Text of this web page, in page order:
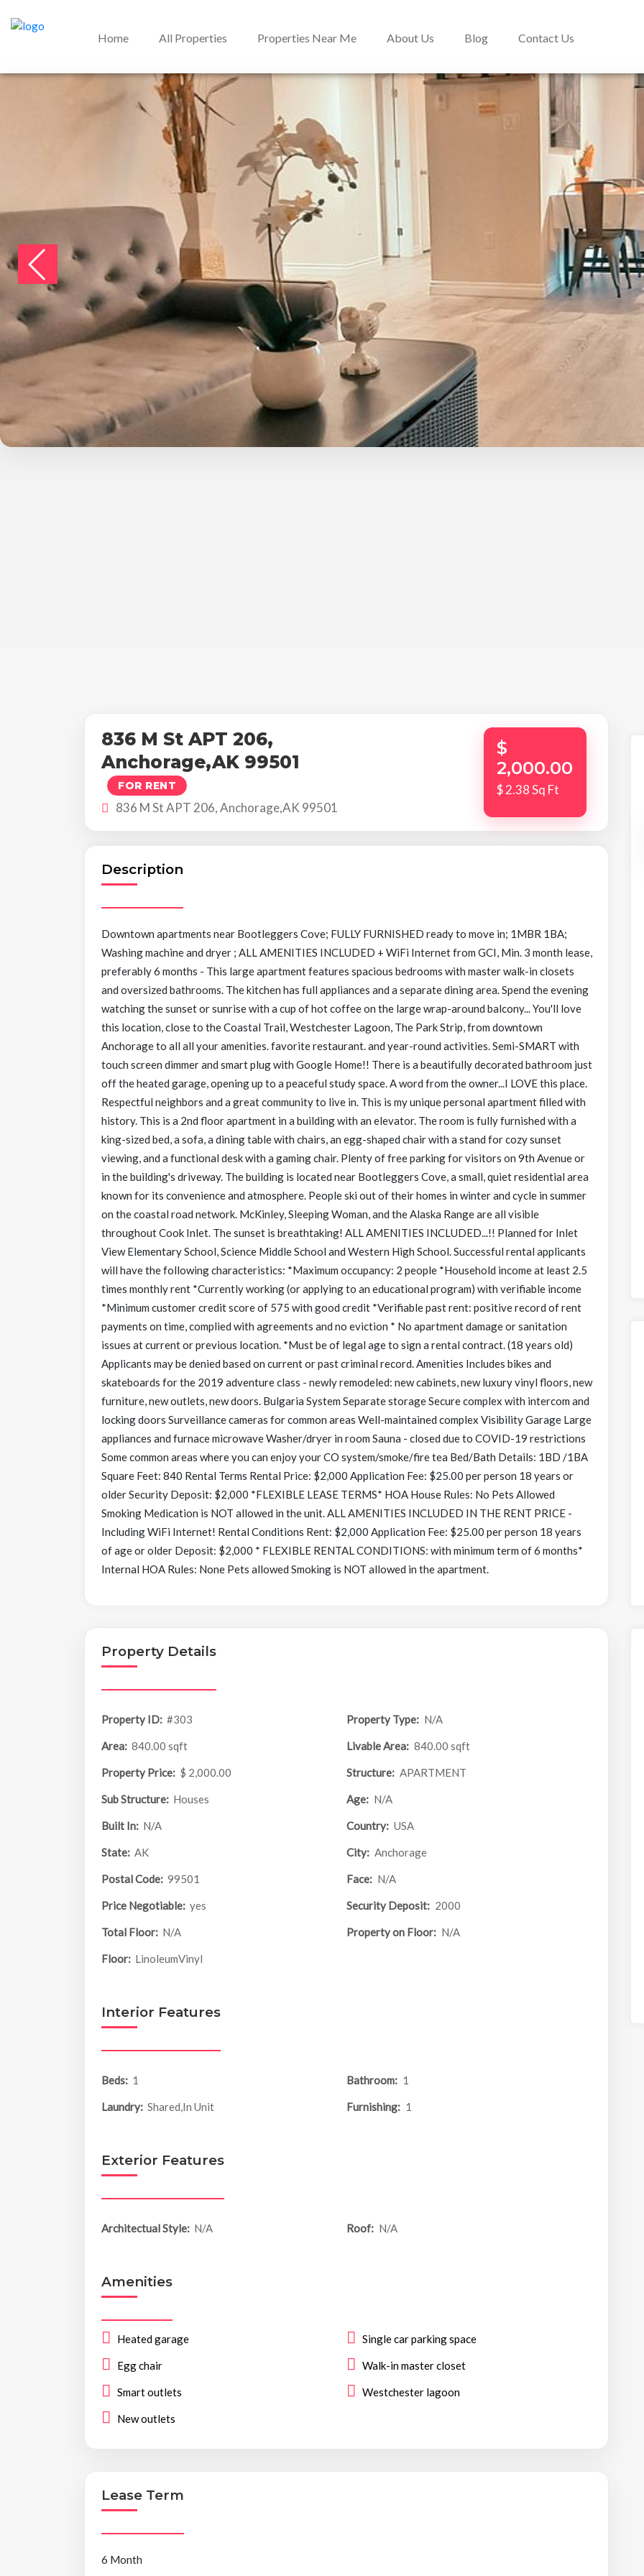
Home All Properties Properties Near Me About Us Blog Contact Us
836 M St APT 206,
Anchorage,AK 99501
FOR RENT
836 M St APT 206, Anchorage,AK 99501
$
2,000.00
$ 2.38 Sq Ft
Description
Downtown apartments near Bootleggers Cove; FULLY FURNISHED ready to move in; 1MBR 1BA;
Washing machine and dryer ; ALL AMENITIES INCLUDED + WiFi Internet from GCI, Min. 3 month lease,
preferably 6 months - This large apartment features spacious bedrooms with master walk-in closets
and oversized bathrooms. The kitchen has full appliances and a separate dining area. Spend the evening
watching the sunset or sunrise with a cup of hot coffee on the large wrap-around balcony... You'll love
this location, close to the Coastal Trail, Westchester Lagoon, The Park Strip, from downtown
Anchorage to all all your amenities. favorite restaurant. and year-round activities. Semi-SMART with
touch screen dimmer and smart plug with Google Home!! There is a beautifully decorated bathroom just
off the heated garage, opening up to a peaceful study space. A word from the owner...I LOVE this place.
Respectful neighbors and a great community to live in. This is my unique personal apartment filled with
history. This is a 2nd floor apartment in a building with an elevator. The room is fully furnished with a
king-sized bed, a sofa, a dining table with chairs, an egg-shaped chair with a stand for cozy sunset
viewing, and a functional desk with a gaming chair. Plenty of free parking for visitors on 9th Avenue or
in the building's driveway. The building is located near Bootleggers Cove, a small, quiet residential area
known for its convenience and atmosphere. People ski out of their homes in winter and cycle in summer
on the coastal road network. McKinley, Sleeping Woman, and the Alaska Range are all visible
throughout Cook Inlet. The sunset is breathtaking! ALL AMENITIES INCLUDED...!! Planned for Inlet
View Elementary School, Science Middle School and Western High School. Successful rental applicants
will have the following characteristics: *Maximum occupancy: 2 people *Household income at least 2.5
times monthly rent *Currently working (or applying to an educational program) with verifiable income
*Minimum customer credit score of 575 with good credit *Verifiable past rent: positive record of rent
payments on time, complied with agreements and no eviction * No apartment damage or sanitation
issues at current or previous location. *Must be of legal age to sign a rental contract. (18 years old)
Applicants may be denied based on current or past criminal record. Amenities Includes bikes and
skateboards for the 2019 adventure class - newly remodeled: new cabinets, new luxury vinyl floors, new
furniture, new outlets, new doors. Bulgaria System Separate storage Secure complex with intercom and
locking doors Surveillance cameras for common areas Well-maintained complex Visibility Garage Large
appliances and furnace microwave Washer/dryer in room Sauna - closed due to COVID-19 restrictions
Some common areas where you can enjoy your CO system/smoke/fire tea Bed/Bath Details: 1BD /1BA
Square Feet: 840 Rental Terms Rental Price: $2,000 Application Fee: $25.00 per person 18 years or
older Security Deposit: $2,000 *FLEXIBLE LEASE TERMS* HOA House Rules: No Pets Allowed
Smoking Medication is NOT allowed in the unit. ALL AMENITIES INCLUDED IN THE RENT PRICE -
Including WiFi Internet! Rental Conditions Rent: $2,000 Application Fee: $25.00 per person 18 years
of age or older Deposit: $2,000 * FLEXIBLE RENTAL CONDITIONS: with minimum term of 6 months*
Internal HOA Rules: None Pets allowed Smoking is NOT allowed in the apartment.
Property Details
Property ID: #303 Property Type: N/A
Area: 840.00 sqft Livable Area: 840.00 sqft
Property Price: $ 2,000.00 Structure: APARTMENT
Sub Structure: Houses Age: N/A
Built In: N/A Country: USA
State: AK City: Anchorage
Postal Code: 99501 Face: N/A
Price Negotiable: yes Security Deposit: 2000
Total Floor: N/A Property on Floor: N/A
Floor: LinoleumVinyl
Interior Features
Beds: 1 Bathroom: 1
Laundry: Shared,In Unit Furnishing: 1
Exterior Features
Architectual Style: N/A Roof: N/A
Amenities
Heated garage Single car parking space
Egg chair Walk-in master closet
Smart outlets Westchester lagoon
New outlets
Lease Term
6 Month